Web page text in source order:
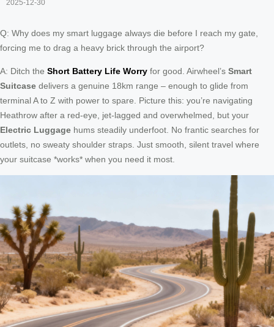
2025-12-30
Q: Why does my smart luggage always die before I reach my gate,
forcing me to drag a heavy brick through the airport?
A: Ditch the Short Battery Life Worry for good. Airwheel’s Smart
Suitcase delivers a genuine 18km range – enough to glide from
terminal A to Z with power to spare. Picture this: you’re navigating
Heathrow after a red-eye, jet-lagged and overwhelmed, but your
Electric Luggage hums steadily underfoot. No frantic searches for
outlets, no sweaty shoulder straps. Just smooth, silent travel where
your suitcase *works* when you need it most.